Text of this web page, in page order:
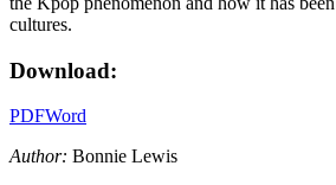
cultures.
Download:
PDFWord
Author: Bonnie Lewis